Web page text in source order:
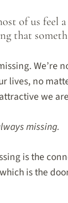
of us feel
that
We’re
lives, no
we
missing.
is the
is the